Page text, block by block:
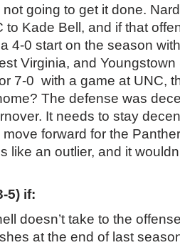
not going to get it done.
to Kade Bell, and if that
4-0 start on the season
Virginia, and
7-0 with a game at UNC,
The defense was
It needs to stay
forward for the
like an outlier, and it
5) if:
doesn’t take to the
at the end of last